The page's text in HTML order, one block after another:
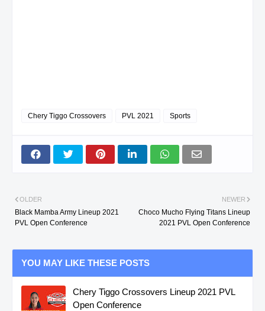
Chery Tiggo Crossovers PVL 2021 Sports
NEWER
Choco Mucho Flying Titans Lineup
2021 PVL Open Conference
OLDER
Black Mamba Army Lineup 2021
PVL Open Conference
YOU MAY LIKE THESE POSTS
Chery Tiggo Crossovers Lineup 2021 PVL
Open Conference